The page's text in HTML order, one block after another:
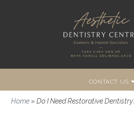
CONTACT US
Home»Do I Need Restorative